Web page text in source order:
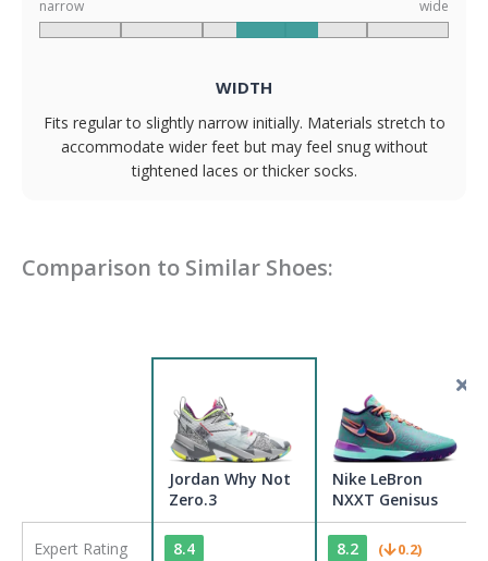
narrow wide
WIDTH
Fits regular to slightly narrow initially. Materials stretch to
accommodate wider feet but may feel snug without
tightened laces or thicker socks.
Comparison to Similar Shoes:
Jordan Why Not
Zero.3
Nike LeBron
NXXT Genisus
Expert Rating 8.4 8.2 ( 0.2)